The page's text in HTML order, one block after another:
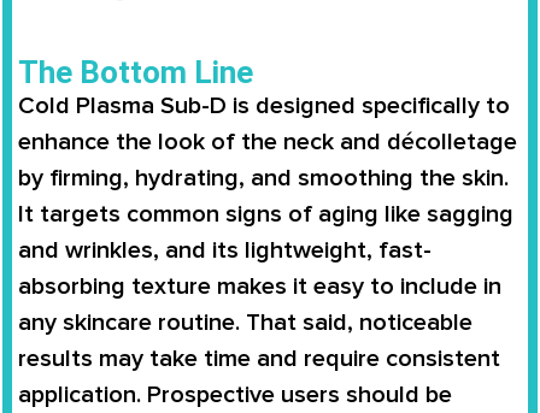
The Bottom Line
Cold Plasma Sub-D is designed specifically to
enhance the look of the neck and décolletage
by firming, hydrating, and smoothing the skin.
It targets common signs of aging like sagging
and wrinkles, and its lightweight, fast-
absorbing texture makes it easy to include in
any skincare routine. That said, noticeable
results may take time and require consistent
application. Prospective users should be